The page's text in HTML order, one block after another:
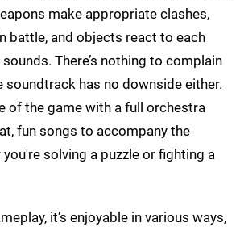
make appropriate clashes,
battle, and objects react to each
There’s nothing to complain
soundtrack has no downside either.
of the game with a full orchestra
fun songs to accompany the
solving a puzzle or fighting a
it’s enjoyable in various ways,